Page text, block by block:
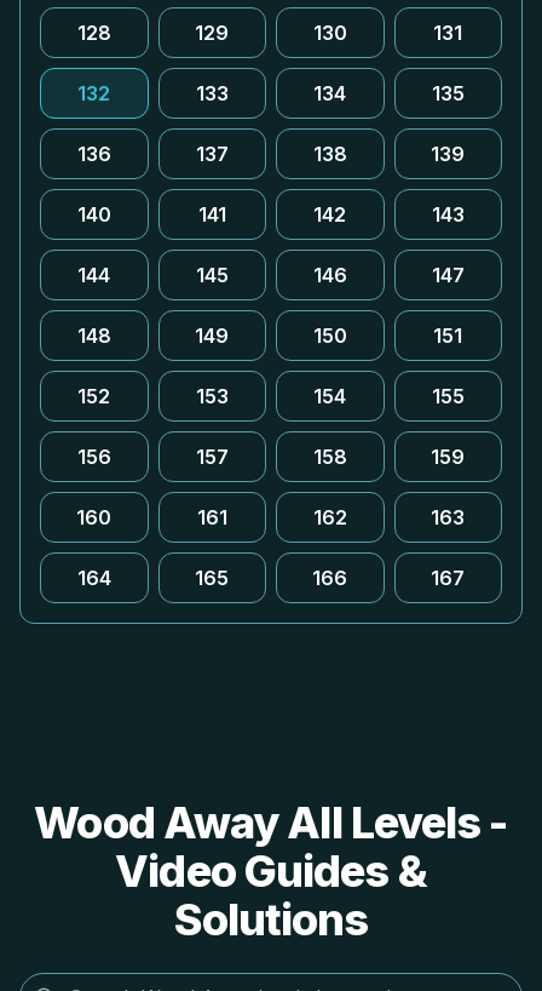
128 129 130 131
132 133 134 135
136 137 138 139
140 141 142 143
144 145 146 147
148 149 150 151
152 153 154 155
156 157 158 159
160 161 162 163
164 165 166 167
Wood Away All Levels -
Video Guides &
Solutions